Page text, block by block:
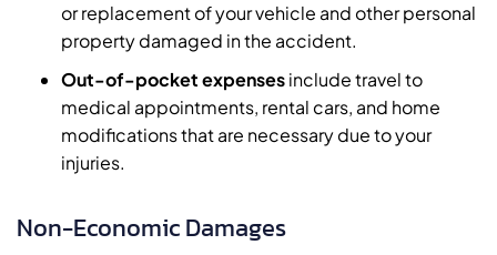
or replacement of your vehicle and other personal
property damaged in the accident.
Out-of-pocket expensesinclude travel to
medical appointments, rental cars, and home
modifications that are necessary due to your
injuries.
Non-Economic Damages